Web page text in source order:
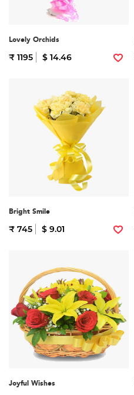
Lovely Orchids
₹ 1195 $ 14.46
Bright Smile
₹ 745 $ 9.01
Joyful Wishes